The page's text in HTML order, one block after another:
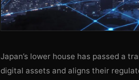
Japan’s lower house has passed a
digital assets and aligns their